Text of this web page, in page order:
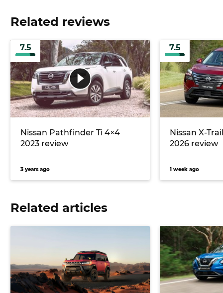
Related reviews
7.5
Nissan Pathfinder Ti 4×4
2023 review
3 years ago
7.5
Nissan X-
2026 review
1 week ago
Related articles